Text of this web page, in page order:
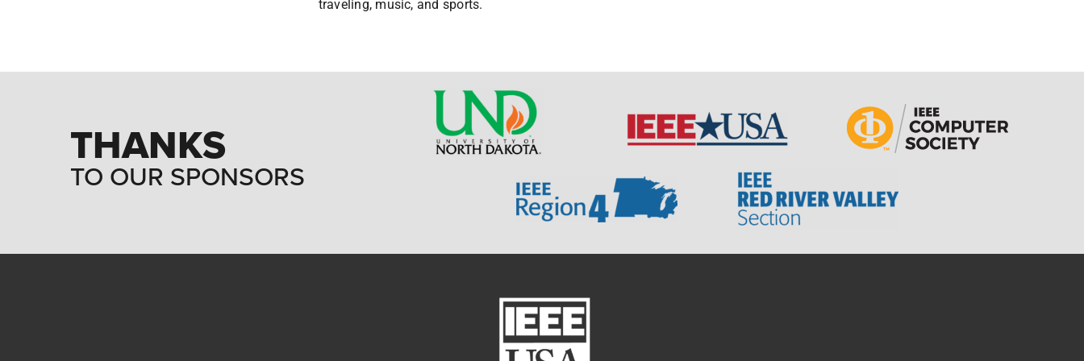
traveling, music, and sports.
THANKS
TO OUR SPONSORS